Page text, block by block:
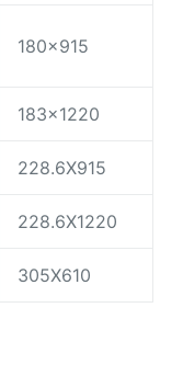
180×915
183×1220
228.6X915
228.6X1220
305X610